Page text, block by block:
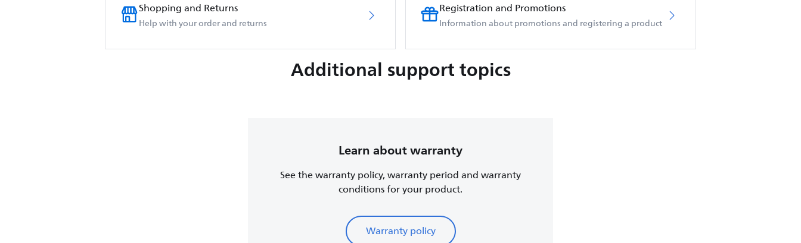
Shopping and Returns
Help with your order and returns
Registration and Promotions
Information about promotions and registering a product
Additional support topics
Learn about warranty
See the warranty policy, warranty period and warranty
conditions for your product.
Warranty policy